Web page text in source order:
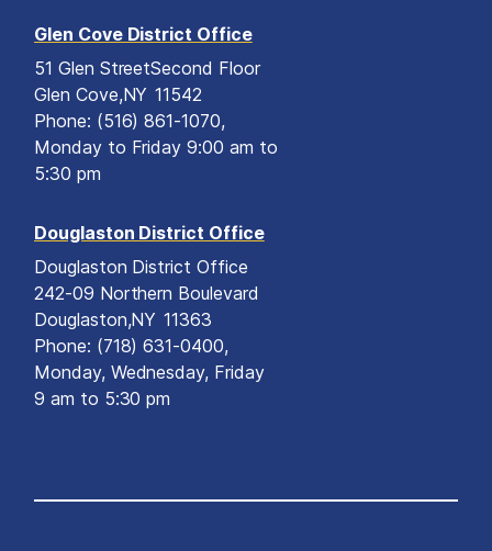
Glen Cove District Office
51 Glen StreetSecond Floor
Glen Cove,NY11542
Phone: (516) 861-1070,
Monday to Friday 9:00 am to
5:30 pm
Douglaston District Office
Douglaston District Office
242-09 Northern Boulevard
Douglaston,NY11363
Phone: (718) 631-0400,
Monday, Wednesday, Friday
9 am to 5:30 pm